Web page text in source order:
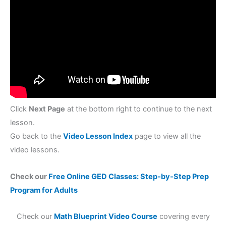
Click Next Page at the bottom right to continue to the next
lesson.
Go back to the Video Lesson Index page to view all the
video lessons.
Check our Free Online GED Classes: Step-by-Step Prep
Program for Adults
Check our Math Blueprint Video Course covering every